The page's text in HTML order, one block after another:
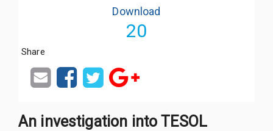
Download
20
Share
An investigation into TESOL